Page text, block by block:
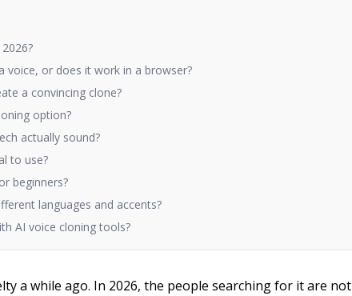
voice, or does it work in a browser?
a convincing clone?
option?
actually sound?
to use?
beginners?
languages and accents?
AI voice cloning tools?
a while ago. In 2026, the people searching for it are not